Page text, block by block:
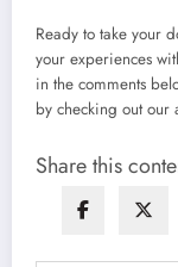
Ready to take your
your experiences
in the comments
by checking out our
Share this